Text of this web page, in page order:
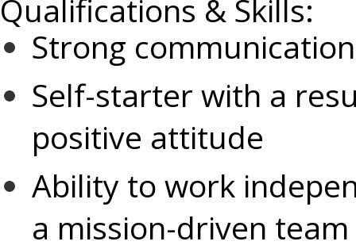
Qualifications & Skills:
Strong
Self-starter with a
positive attitude
Ability to work
a mission-driven team